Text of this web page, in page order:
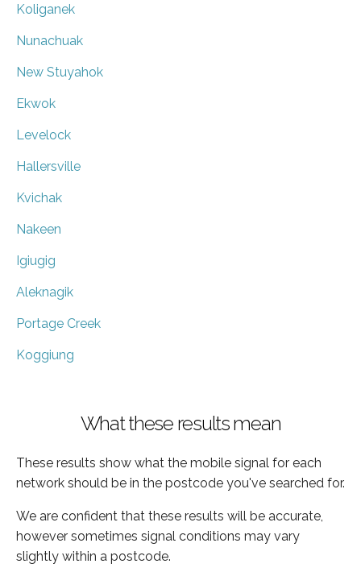
Koliganek
Nunachuak
New Stuyahok
Ekwok
Levelock
Hallersville
Kvichak
Nakeen
Igiugig
Aleknagik
Portage Creek
Koggiung
What these results mean
These results show what the mobile signal for each
network should be in the postcode you've searched for.
We are confident that these results will be accurate,
however sometimes signal conditions may vary
slightly within a postcode.